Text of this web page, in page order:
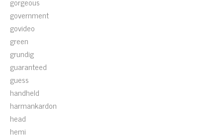
government
govideo
green
grundig
guaranteed
guess
handheld
harmankardon
head
hemi